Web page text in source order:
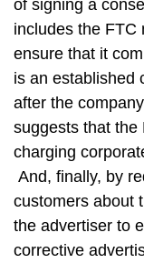
of signing a
includes the FTC
ensure that it
is an established
after the
suggests that the
charging
And, finally, by
customers about
the advertiser to
corrective